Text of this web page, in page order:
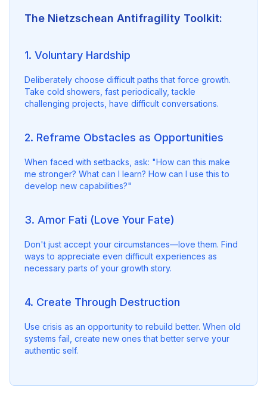
The Nietzschean Antifragility Toolkit:
1. Voluntary Hardship
Deliberately choose difficult paths that force growth.
Take cold showers, fast periodically, tackle
challenging projects, have difficult conversations.
2. Reframe Obstacles as Opportunities
When faced with setbacks, ask: "How can this make
me stronger? What can I learn? How can I use this to
develop new capabilities?"
3. Amor Fati (Love Your Fate)
Don't just accept your circumstances—love them. Find
ways to appreciate even difficult experiences as
necessary parts of your growth story.
4. Create Through Destruction
Use crisis as an opportunity to rebuild better. When old
systems fail, create new ones that better serve your
authentic self.